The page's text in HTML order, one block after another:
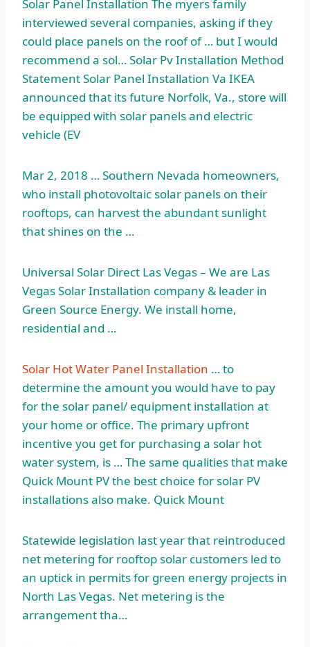
Solar Panel Installation The myers family
interviewed several companies, asking if they
could place panels on the roof of … but I would
recommend a sol… Solar Pv Installation Method
Statement Solar Panel Installation Va IKEA
announced that its future Norfolk, Va., store will
be equipped with solar panels and electric
vehicle (EV
Mar 2, 2018 … Southern Nevada homeowners,
who install photovoltaic solar panels on their
rooftops, can harvest the abundant sunlight
that shines on the …
Universal Solar Direct Las Vegas – We are Las
Vegas Solar Installation company & leader in
Green Source Energy. We install home,
residential and …
Solar Hot Water Panel Installation … to
determine the amount you would have to pay
for the solar panel/ equipment installation at
your home or office. The primary upfront
incentive you get for purchasing a solar hot
water system, is … The same qualities that make
Quick Mount PV the best choice for solar PV
installations also make. Quick Mount
Statewide legislation last year that reintroduced
net metering for rooftop solar customers led to
an uptick in permits for green energy projects in
North Las Vegas. Net metering is the
arrangement tha…